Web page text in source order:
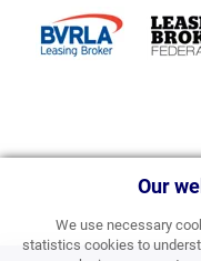
Our
We use necessary
statistics cookies to